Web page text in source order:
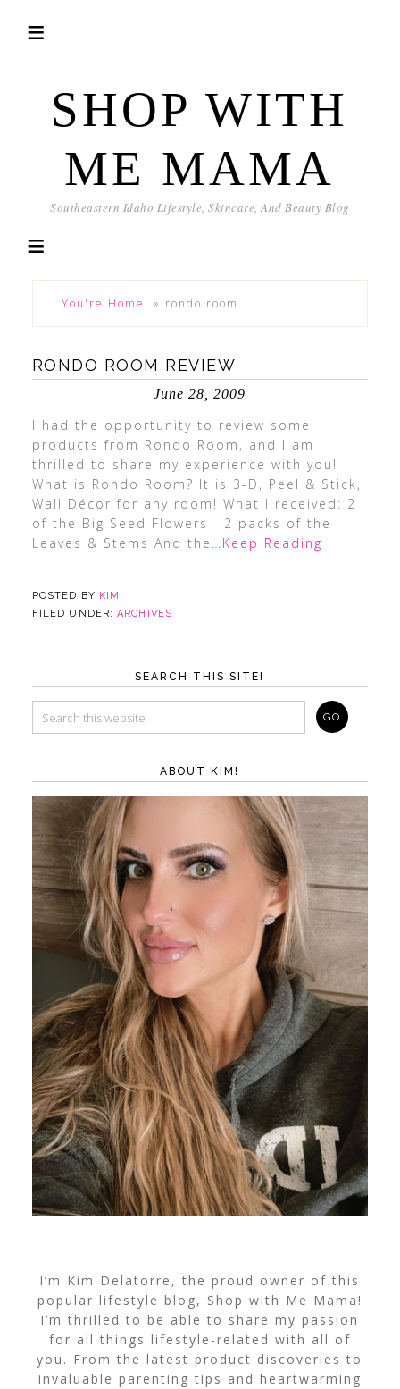
SHOP WITH
ME MAMA
Southeastern Idaho Lifestyle, Skincare, And Beauty Blog
You're Home! » rondo room
RONDO ROOM REVIEW
June 28, 2009
I had the opportunity to review some
products from Rondo Room, and I am
thrilled to share my experience with you!
What is Rondo Room? It is 3-D, Peel & Stick,
Wall Décor for any room! What I received: 2
of the Big Seed Flowers 2 packs of the
Leaves & Stems And the …Keep Reading
POSTED BY KIM
FILED UNDER:ARCHIVES
SEARCH THIS SITE!
ABOUT KIM!
I’m Kim Delatorre, the proud owner of this
popular lifestyle blog, Shop with Me Mama!
I’m thrilled to be able to share my passion
for all things lifestyle-related with all of
you. From the latest product discoveries to
invaluable parenting tips and heartwarming